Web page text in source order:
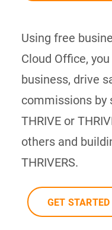
Using free
Cloud Office,
business, drive
commissions by
THRIVE or
others and
THRIVERS.
GET